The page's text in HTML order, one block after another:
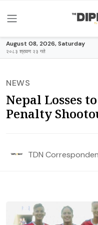
August 08, 2026, Saturday
२०८३ श्रावण २३ गते
NEWS
Nepal Losses
Penalty
TDN